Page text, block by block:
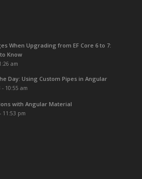
When Upgrading from EF Core 6 to 7:
Know
am
Day: Using Custom Pipes in Angular
- 10:55 am
with Angular Material
11:53 pm